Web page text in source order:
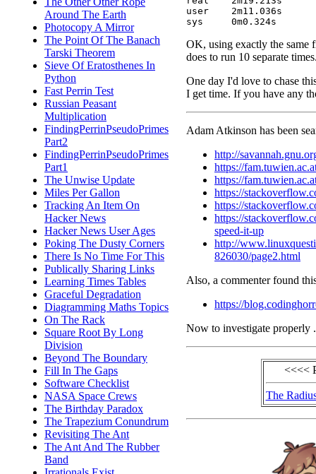
Around The Earth
Photocopy A Mirror
The Point Of The Banach
Tarski Theorem
Sieve Of Eratosthenes In
Python
Fast Perrin Test
Russian Peasant
Multiplication
FindingPerrinPseudoPrimes
Part2
FindingPerrinPseudoPrimes
Part1
The Unwise Update
Miles Per Gallon
Tracking An Item On
Hacker News
Hacker News User Ages
Poking The Dusty Corners
There Is No Time For This
Publically Sharing Links
Learning Times Tables
Graceful Degradation
Diagramming Maths Topics
On The Rack
Square Root By Long
Division
Beyond The Boundary
Fill In The Gaps
Software Checklist
NASA Space Crews
The Birthday Paradox
The Trapezium Conundrum
Revisiting The Ant
The Ant And The Rubber
Band
user	2m11.036s
OK, using exactly the same
does to run 10 separate
One day I'd love to chase
I get time. If you have any
Adam Atkinson has been
http://
https://
https://
https://
https://
https://
speed-it-up
http://
826030/page2.html
Also, a commenter found
https://
Now to investigate properly
<<<<
The